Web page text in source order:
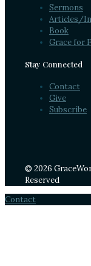
Sermons
Articles/
Book
Grace for
Stay Connected
Contact
Give
Subscribe
© 2026
Reserved
Contact